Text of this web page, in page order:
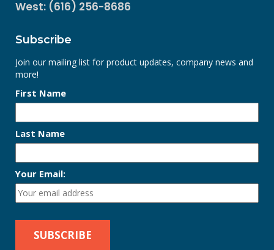
West: (616) 256-8686
Subscribe
Join our mailing list for product updates, company news and
more!
First Name
Last Name
Your Email: